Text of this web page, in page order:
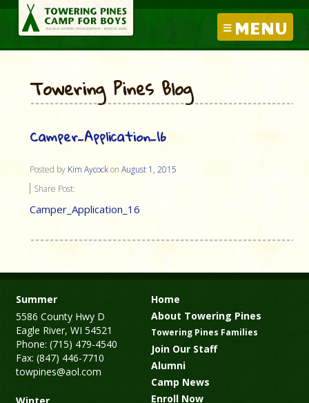
MENU
Towering Pines Blog
Camper_Application_16
Posted by Kim Aycockon August 1, 2015
Share Post:
Camper_Application_16
Summer
5586 County Hwy D
Eagle River, WI 54521
Phone: (715) 479-4540
Fax: (847) 446-7710
towpines@aol.com
Home
About Towering Pines
Towering Pines Families
Join Our Staff
Alumni
Camp News
Enroll Now